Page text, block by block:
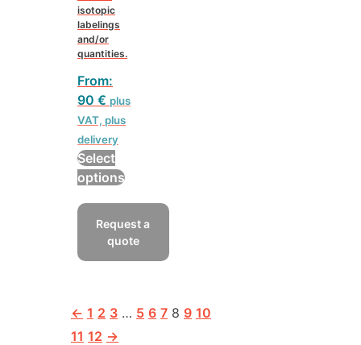
isotopic
labelings
and/or
quantities.
From:
90 € plus
VAT, plus
delivery
Select
optionsThis
multiple
variants.
may
Request a
quote
← 1 2 3 … 5 6 7 8 9 10
11 12 →